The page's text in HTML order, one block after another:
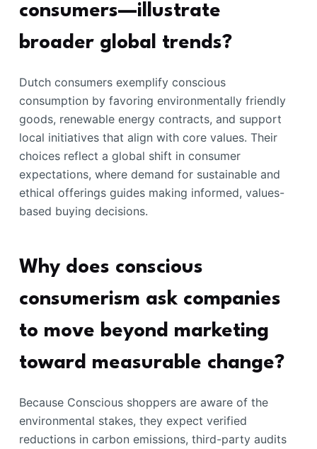
consumers—illustrate
broader global trends?
Dutch consumers exemplify conscious
consumption by favoring environmentally friendly
goods, renewable energy contracts, and support
local initiatives that align with core values. Their
choices reflect a global shift in consumer
expectations, where demand for sustainable and
ethical offerings guides making informed, values-
based buying decisions.
Why does conscious
consumerism ask companies
to move beyond marketing
toward measurable change?
Because Conscious shoppers are aware of the
environmental stakes, they expect verified
reductions in carbon emissions, third-party audits